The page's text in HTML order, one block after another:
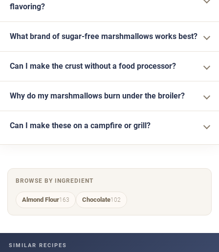
flavoring?
What brand of sugar-free marshmallows works best?
Can I make the crust without a food processor?
Why do my marshmallows burn under the broiler?
Can I make these on a campfire or grill?
BROWSE BY INGREDIENT
Almond Flour163 Chocolate102
SIMILAR RECIPES